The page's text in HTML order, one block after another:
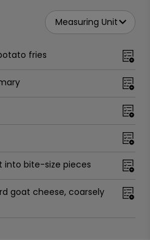
Measuring Unit
fries
into bite-size pieces
goat cheese, coarsely